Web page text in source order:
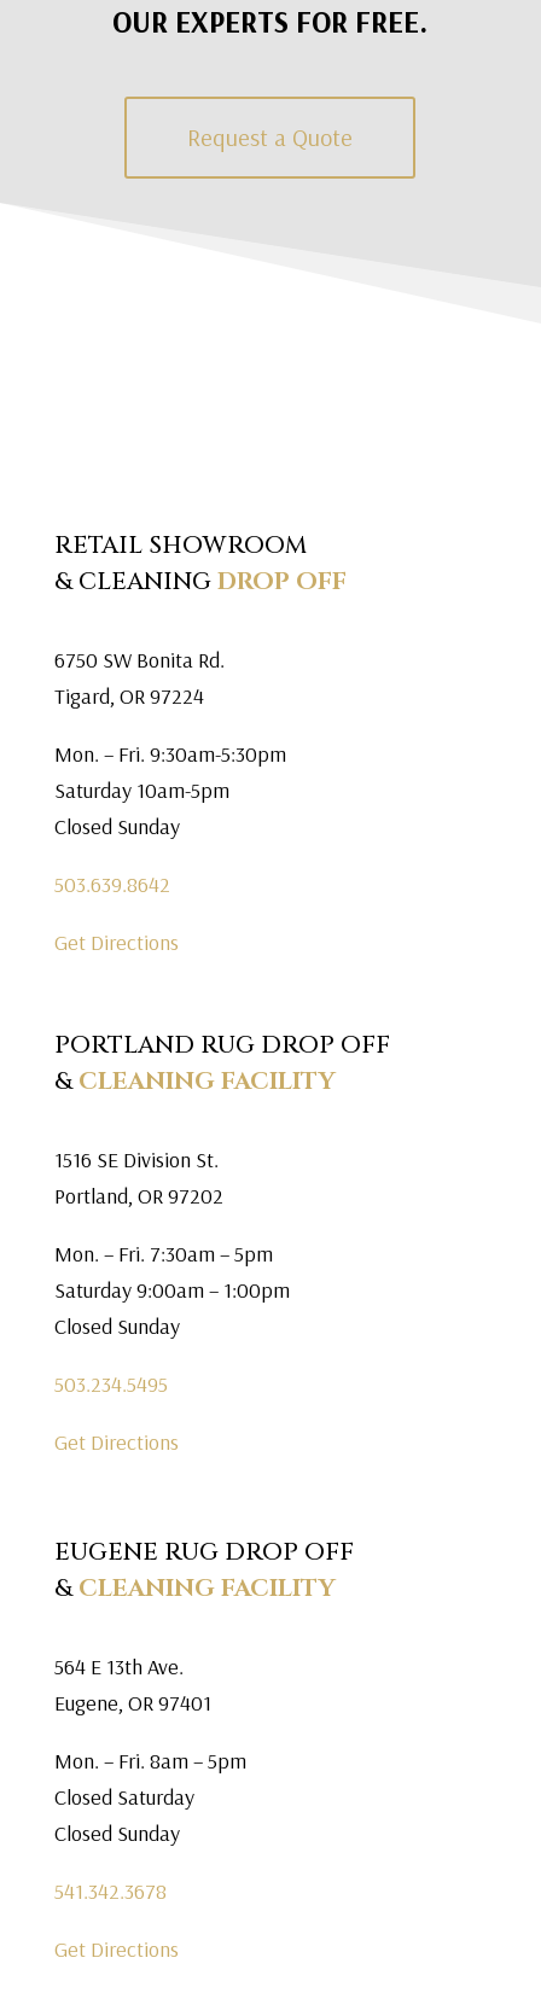
OUR EXPERTS FOR FREE.
Request a Quote
RETAIL SHOWROOM
& CLEANINGDROP OFF
6750 SW Bonita Rd.
Tigard, OR 97224
Mon. – Fri. 9:30am-5:30pm
Saturday 10am-5pm
Closed Sunday
503.639.8642
Get Directions
PORTLAND RUG DROP OFF
&CLEANING FACILITY
1516 SE Division St.
Portland, OR 97202
Mon. – Fri. 7:30am – 5pm
Saturday 9:00am – 1:00pm
Closed Sunday
503.234.5495
Get Directions
EUGENE RUG DROP OFF
&CLEANING FACILITY
564 E 13th Ave.
Eugene, OR 97401
Mon. – Fri. 8am – 5pm
Closed Saturday
Closed Sunday
541.342.3678
Get Directions